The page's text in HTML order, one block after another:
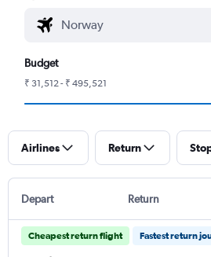
Budget
₹ 31,512 - ₹ 495,521
Airlines Return
Depart Return
Cheapest return flight Fastest return